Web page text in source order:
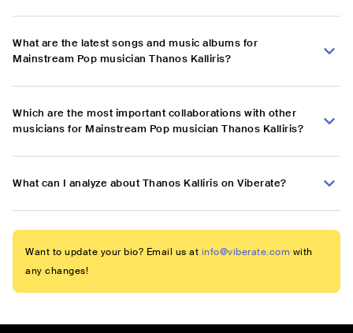
What are the latest songs and music albums for
Mainstream Pop musician Thanos Kalliris?
Which are the most important collaborations with other
musicians for Mainstream Pop musician Thanos Kalliris?
What can I analyze about Thanos Kalliris on Viberate?
Want to update your bio? Email us at info@viberate.com with
any changes!